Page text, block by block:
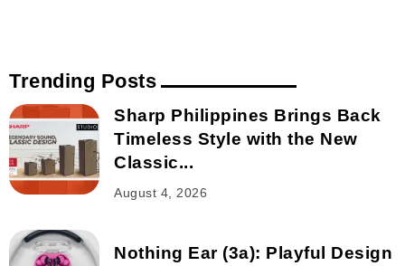
Trending Posts
Sharp Philippines Brings Back
Timeless Style with the New
Classic...
August 4, 2026
Nothing Ear (3a): Playful Design